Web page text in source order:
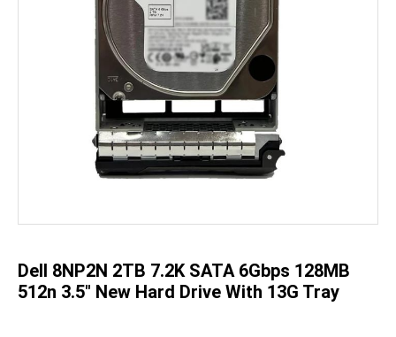
images
gallery
Dell 8NP2N 2TB 7.2K SATA 6Gbps 128MB
512n 3.5" New Hard Drive With 13G Tray